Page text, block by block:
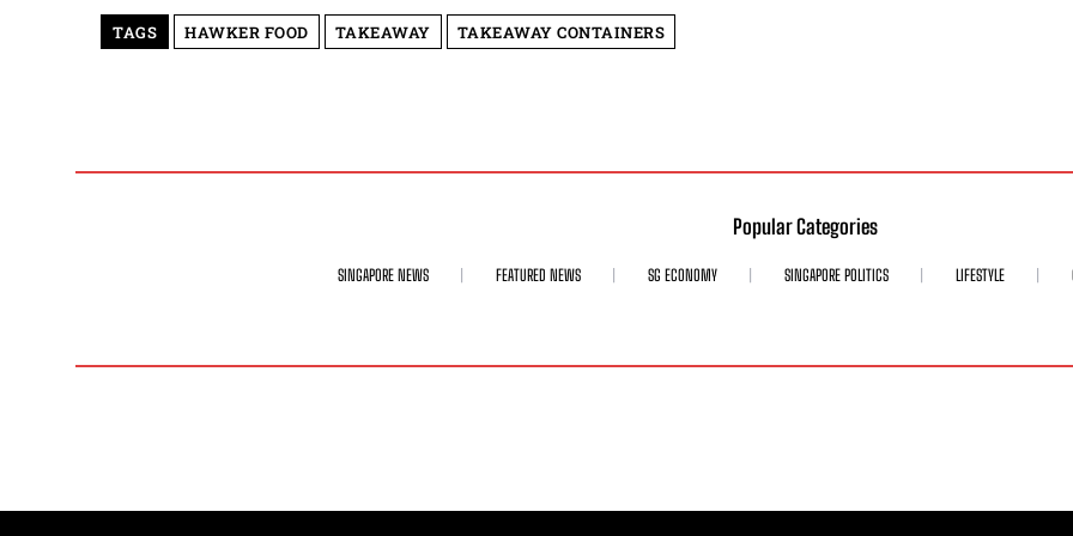
TAGS HAWKER FOOD TAKEAWAY TAKEAWAY CONTAINERS
Popular Categories
SINGAPORE NEWS FEATURED NEWS SG ECONOMY SINGAPORE POLITICS LIFESTYLE